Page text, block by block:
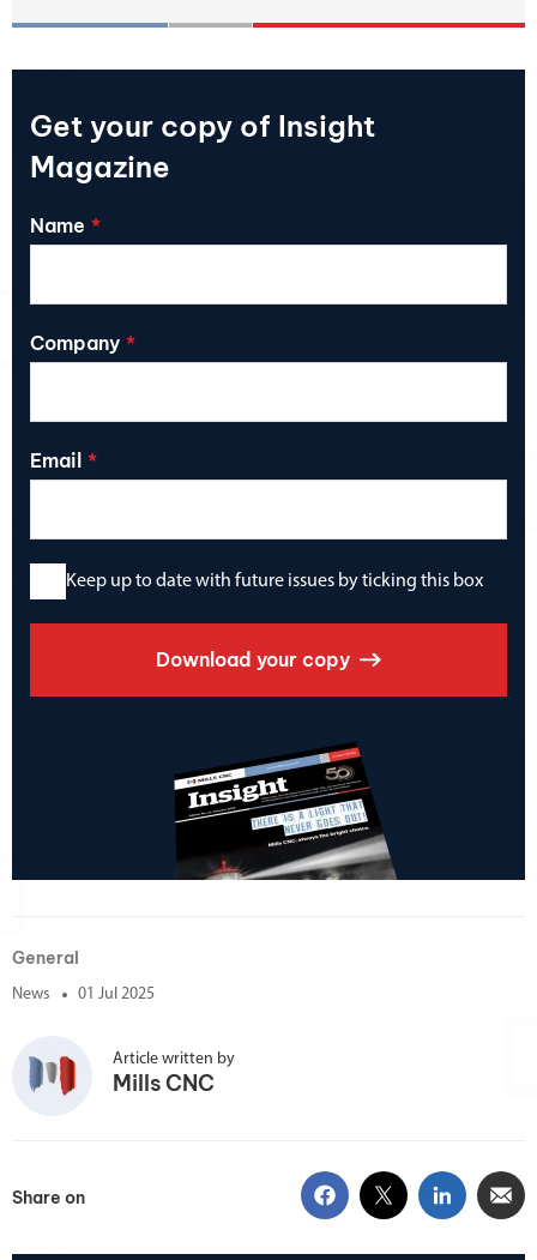
Get your copy of Insight
Magazine
Name
Company
Email
Keep up to date with future issues by ticking this box
Download your copy
General
News 01 Jul 2025
Article written by
Mills CNC
Share on